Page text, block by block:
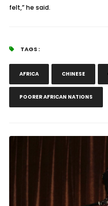
felt,” he said.
TAGS :
AFRICA CHINESE
POORER AFRICAN NATIONS